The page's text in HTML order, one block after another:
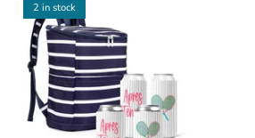
Drinkware
For Him
Team Ten
Bainbridge
2 in stock